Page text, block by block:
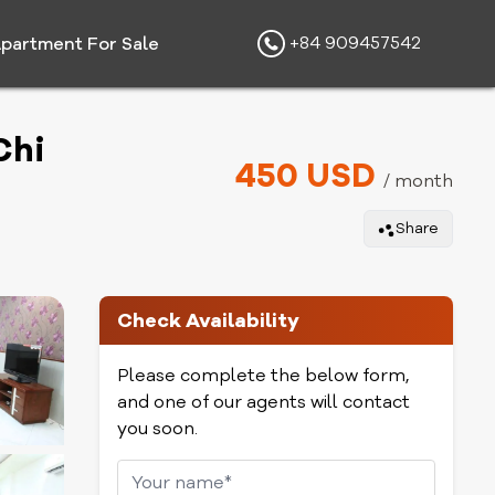
For Sale +84 909457542
450 USD / month
Share
Check Availability
Please complete the below form,
and one of our agents will contact
you soon.